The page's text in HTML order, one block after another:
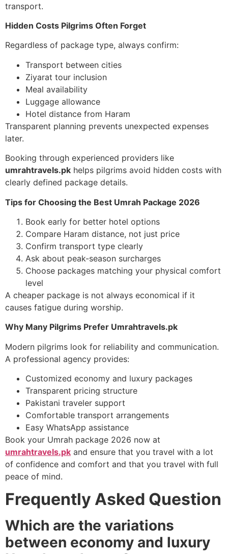
transport.
Hidden Costs Pilgrims Often Forget
Regardless of package type, always confirm:
Transport between cities
Ziyarat tour inclusion
Meal availability
Luggage allowance
Hotel distance from Haram
Transparent planning prevents unexpected expenses
later.
Booking through experienced providers like
umrahtravels.pk helps pilgrims avoid hidden costs with
clearly defined package details.
Tips for Choosing the Best Umrah Package 2026
Book early for better hotel options
Compare Haram distance, not just price
Confirm transport type clearly
Ask about peak-season surcharges
Choose packages matching your physical comfort
level
A cheaper package is not always economical if it
causes fatigue during worship.
Why Many Pilgrims Prefer Umrahtravels.pk
Modern pilgrims look for reliability and communication.
A professional agency provides:
Customized economy and luxury packages
Transparent pricing structure
Pakistani traveler support
Comfortable transport arrangements
Easy WhatsApp assistance
Book your Umrah package 2026 now at
umrahtravels.pk and ensure that you travel with a lot
of confidence and comfort and that you travel with full
peace of mind.
Frequently Asked Question
Which are the variations
between economy and luxury